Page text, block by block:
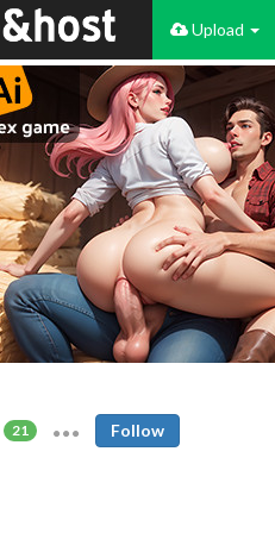
Upload
21 Follow